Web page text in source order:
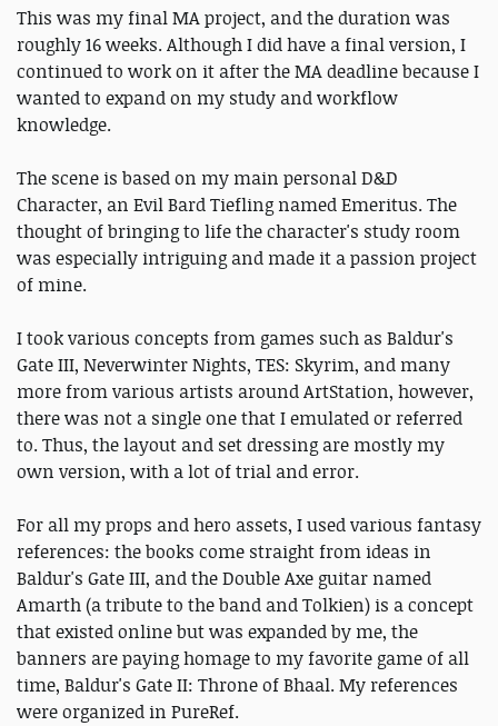
This was my final MA project, and the duration was
roughly 16 weeks. Although I did have a final version, I
continued to work on it after the MA deadline because I
wanted to expand on my study and workflow
knowledge.
The scene is based on my main personal D&D
Character, an Evil Bard Tiefling named Emeritus. The
thought of bringing to life the character's study room
was especially intriguing and made it a passion project
of mine.
I took various concepts from games such as Baldur's
Gate III, Neverwinter Nights, TES: Skyrim, and many
more from various artists around ArtStation, however,
there was not a single one that I emulated or referred
to. Thus, the layout and set dressing are mostly my
own version, with a lot of trial and error.
For all my props and hero assets, I used various fantasy
references: the books come straight from ideas in
Baldur's Gate III, and the Double Axe guitar named
Amarth (a tribute to the band and Tolkien) is a concept
that existed online but was expanded by me, the
banners are paying homage to my favorite game of all
time, Baldur's Gate II: Throne of Bhaal. My references
were organized in PureRef.